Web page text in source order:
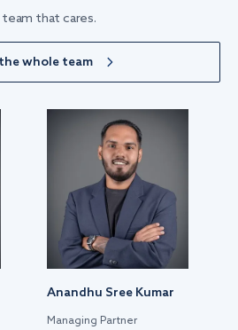
that cares.
whole team
Anandhu Sree Kumar
Managing Partner